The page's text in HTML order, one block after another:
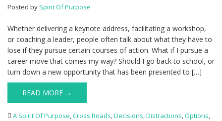
Posted by Spirit Of Purpose
Whether delivering a keynote address, facilitating a workshop,
or coaching a leader, people often talk about what they have to
lose if they pursue certain courses of action. What if I pursue a
career move that comes my way? Should I go back to school, or
turn down a new opportunity that has been presented to […]
READ MORE →
A Spirit Of Purpose,Cross Roads,Decisions,Distractions,Options,